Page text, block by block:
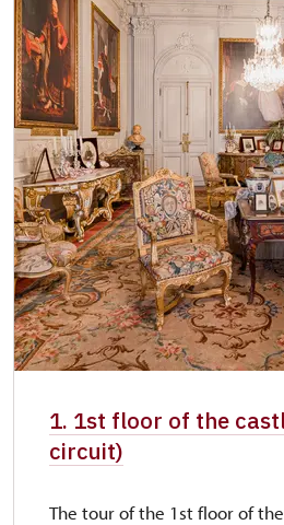
"Náš člověk" card
1. 1st floor of the
circuit)
The tour of the 1st floor of